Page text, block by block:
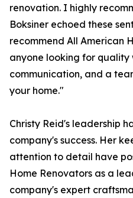
renovation. I highly
Boksiner echoed these
recommend All American
anyone looking for quality
communication, and a
your home."
Christy Reid's leadership
company's success. Her
attention to detail have
Home Renovators as a
company's expert